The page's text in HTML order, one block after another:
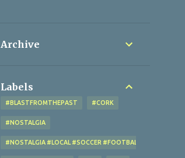
Archive
Labels
#BLASTFROMTHEPAST #CORK
#NOSTALGIA
#NOSTALGIA #LOCAL #SOCCER #FOOTBALL #CORK